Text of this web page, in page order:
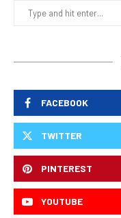
FACEBOOK
TWITTER
PINTEREST
YOUTUBE